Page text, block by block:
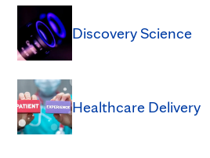
Discovery Science
Healthcare Delivery